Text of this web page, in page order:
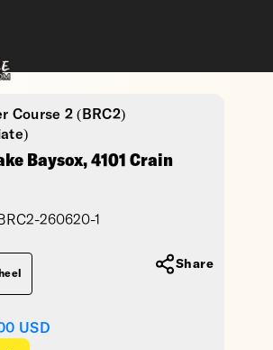
Course 2 (BRC2)
Baysox, 4101 Crain
260620-1
USD
Share